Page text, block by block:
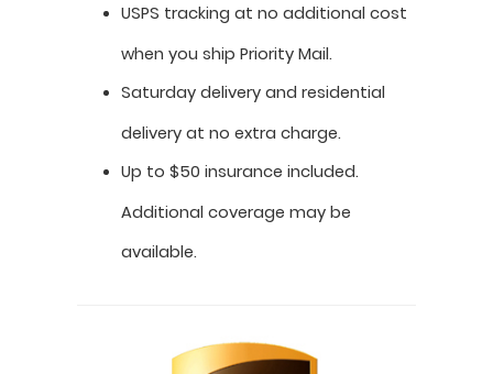
USPS tracking at no additional cost
when you ship Priority Mail.
Saturday delivery and residential
delivery at no extra charge.
Up to $50 insurance included.
Additional coverage may be
available.